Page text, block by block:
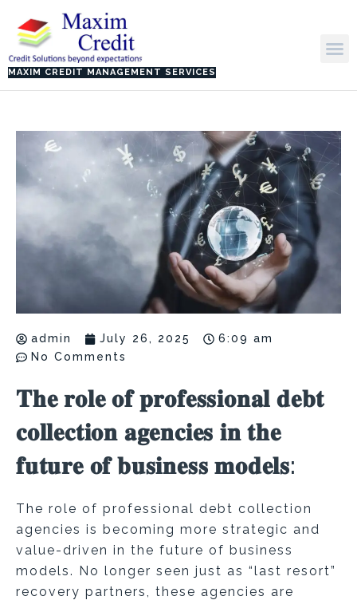
content
MAXIM CREDIT MANAGEMENT SERVICES
admin July 26, 2025
6:09 am
No Comments
𝐓𝐡𝐞 𝐫𝐨𝐥𝐞 𝐨𝐟 𝐩𝐫𝐨𝐟𝐞𝐬𝐬𝐢𝐨𝐧𝐚𝐥 𝐝𝐞𝐛𝐭
𝐜𝐨𝐥𝐥𝐞𝐜𝐭𝐢𝐨𝐧 𝐚𝐠𝐞𝐧𝐜𝐢𝐞𝐬 𝐢𝐧 𝐭𝐡𝐞
𝐟𝐮𝐭𝐮𝐫𝐞 𝐨𝐟 𝐛𝐮𝐬𝐢𝐧𝐞𝐬𝐬 𝐦𝐨𝐝𝐞𝐥𝐬:
The role of professional debt collection
agencies is becoming more strategic and
value-driven in the future of business
models. No longer seen just as “last resort”
recovery partners, these agencies are